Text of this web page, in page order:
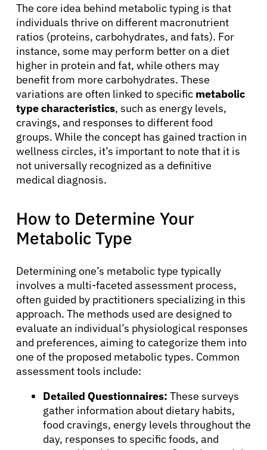
The core idea behind metabolic typing is that
individuals thrive on different macronutrient
ratios (proteins, carbohydrates, and fats). For
instance, some may perform better on a diet
higher in protein and fat, while others may
benefit from more carbohydrates. These
variations are often linked to specific metabolic
type characteristics, such as energy levels,
cravings, and responses to different food
groups. While the concept has gained traction in
wellness circles, it’s important to note that it is
not universally recognized as a definitive
medical diagnosis.
How to Determine Your
Metabolic Type
Determining one’s metabolic type typically
involves a multi-faceted assessment process,
often guided by practitioners specializing in this
approach. The methods used are designed to
evaluate an individual’s physiological responses
and preferences, aiming to categorize them into
one of the proposed metabolic types. Common
assessment tools include:
Detailed Questionnaires: These surveys
gather information about dietary habits,
food cravings, energy levels throughout the
day, responses to specific foods, and